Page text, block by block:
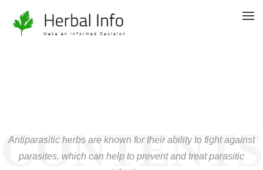
CONTENTS
Antiparasitic herbs are known for their ability to fight against
parasites, which can help to prevent and treat parasitic